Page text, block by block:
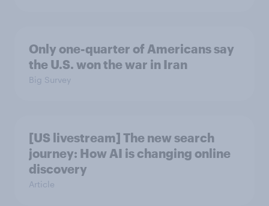
Only one-quarter of Americans say
the U.S. won the war in Iran
Big Survey
[US livestream] The new search
journey: How AI is changing online
discovery
Article